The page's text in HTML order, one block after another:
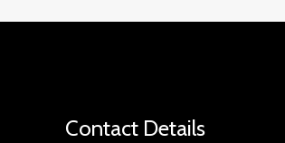
Contact Details